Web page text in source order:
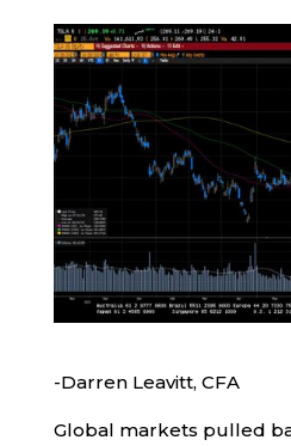
-Darren Leavitt, CFA
Global markets pulled